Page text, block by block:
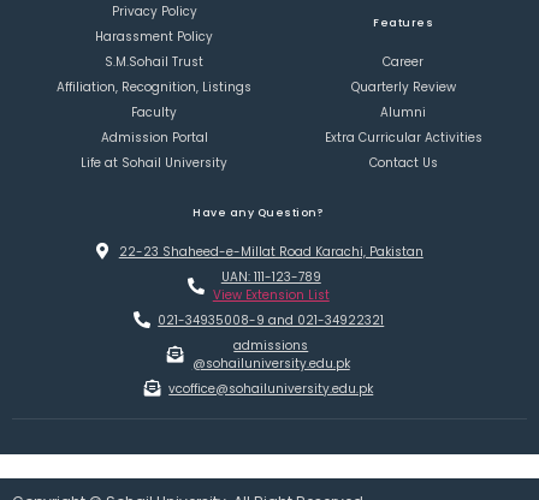
Privacy Policy
Harassment Policy
S.M.Sohail Trust
Affiliation, Recognition, Listings
Faculty
Admission Portal
Life at Sohail University
Features
Career
Quarterly Review
Alumni
Extra Curricular Activities
Contact Us
Have any Question?
22-23 Shaheed-e-Millat Road Karachi, Pakistan
UAN: 111-123-789
View Extension List
021-34935008-9 and 021-34922321
admissions
@sohailuniversity.edu.pk
vcoffice@sohailuniversity.edu.pk